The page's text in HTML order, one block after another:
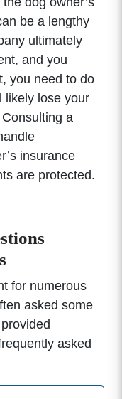
be a lengthy
ultimately
and you
you need to do
likely lose your
a
insurance
are protected.
for numerous
asked some
asked